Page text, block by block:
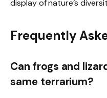
display of nature’s
Frequently
Can frogs and
same terrarium?